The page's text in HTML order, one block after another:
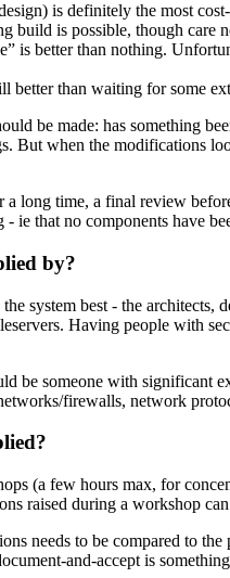
is definitely the most
build is possible, though care
is better than nothing.
better than waiting for some
be made: has something
But when the modifications
long time, a final review
ie that no components have
by?
system best - the
Having people with
be someone with significant
firewalls, network
(a few hours max, for
raised during a workshop
needs to be compared to
and-accept is